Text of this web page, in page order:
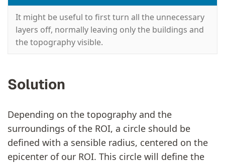
It might be useful to first turn all the unnecessary
layers off, normally leaving only the buildings and
the topography visible.
Solution
Depending on the topography and the
surroundings of the ROI, a circle should be
defined with a sensible radius, centered on the
epicenter of our ROI. This circle will define the